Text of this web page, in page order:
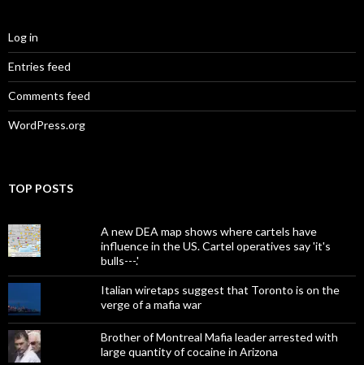
Log in
Entries feed
Comments feed
WordPress.org
TOP POSTS
A new DEA map shows where cartels have
influence in the US. Cartel operatives say 'it's
bulls---.'
Italian wiretaps suggest that Toronto is on the
verge of a mafia war
Brother of Montreal Mafia leader arrested with
large quantity of cocaine in Arizona